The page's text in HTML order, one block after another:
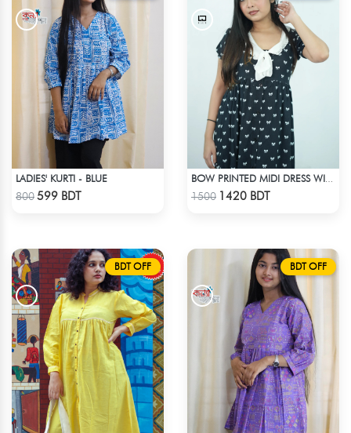
LADIES' KURTI - BLUE
800599 BDT 1500 1420 BDT
BDT OFF BDT OFF